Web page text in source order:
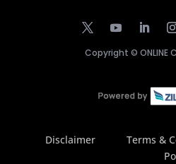
Copyright © ONLINE
Disclaimer Terms &